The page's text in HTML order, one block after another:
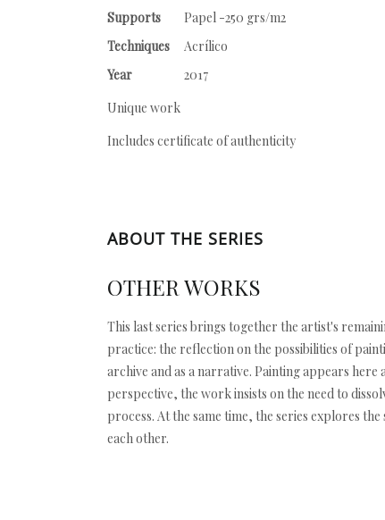
Supports
Papel -250 grs/m2
Techniques
Acrílico
Year
2017
Unique work
Includes certificate of authenticity
ABOUT THE SERIES
OTHER WORKS
This last series brings together the artist's
practice: the reflection on the possibilities of
archive and as a narrative. Painting appears
perspective, the work insists on the need to
process. At the same time, the series explores
each other.